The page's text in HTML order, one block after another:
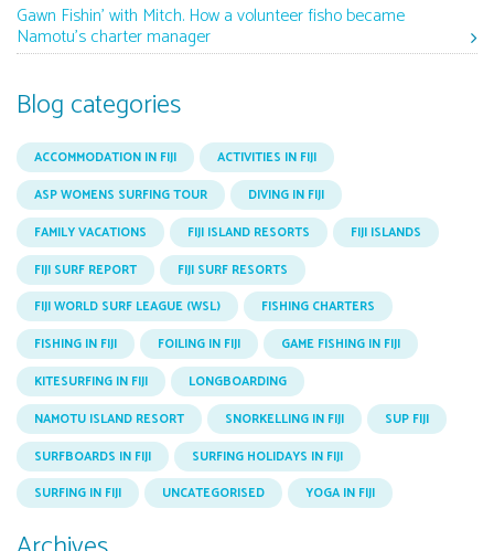
Gawn Fishin’ with Mitch. How a volunteer fisho became
Namotu’s charter manager
Blog categories
ACCOMMODATION IN FIJI
ACTIVITIES IN FIJI
ASP WOMENS SURFING TOUR
DIVING IN FIJI
FAMILY VACATIONS
FIJI ISLAND RESORTS
FIJI ISLANDS
FIJI SURF REPORT
FIJI SURF RESORTS
FIJI WORLD SURF LEAGUE (WSL)
FISHING CHARTERS
FISHING IN FIJI
FOILING IN FIJI
GAME FISHING IN FIJI
KITESURFING IN FIJI
LONGBOARDING
NAMOTU ISLAND RESORT
SNORKELLING IN FIJI
SUP FIJI
SURFBOARDS IN FIJI
SURFING HOLIDAYS IN FIJI
SURFING IN FIJI
UNCATEGORISED YOGA IN FIJI